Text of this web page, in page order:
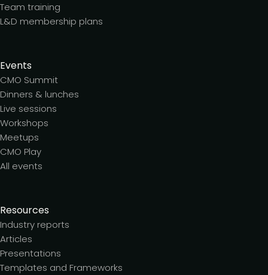
Team training
L&D membership plans
Events
CMO Summit
Dinners & lunches
Live sessions
Workshops
Meetups
CMO Play
All events
Resources
Industry reports
Articles
Presentations
Templates and Frameworks